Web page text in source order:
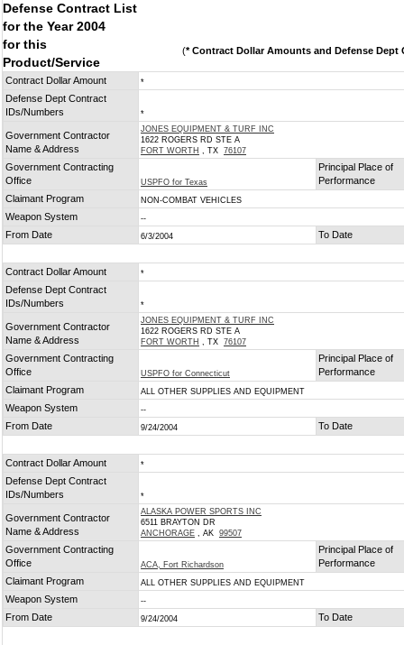
Defense Contract List
for the Year 2004
for this
Product/Service
(* Contract Dollar Amounts and Defense Dept
Contract Dollar Amount *
Defense Dept Contract
IDs/Numbers
*
Government Contractor
Name & Address
JONES EQUIPMENT & TURF INC
1622 ROGERS RD STE A
FORT WORTH , TX 76107
Government Contracting
Office
USPFO for Texas
Principal Place of
Performance
Claimant Program
NON-COMBAT VEHICLES
Weapon System --
From Date 6/3/2004 To Date
Contract Dollar Amount *
Defense Dept Contract
IDs/Numbers
*
Government Contractor
Name & Address
JONES EQUIPMENT & TURF INC
1622 ROGERS RD STE A
FORT WORTH , TX 76107
Government Contracting
Office
USPFO for Connecticut
Principal Place of
Performance
Claimant Program
ALL OTHER SUPPLIES AND EQUIPMENT
Weapon System --
From Date 9/24/2004 To Date
Contract Dollar Amount *
Defense Dept Contract
IDs/Numbers
*
Government Contractor
Name & Address
ALASKA POWER SPORTS INC
6511 BRAYTON DR
ANCHORAGE , AK 99507
Government Contracting
Office
ACA, Fort Richardson
Principal Place of
Performance
Claimant Program
ALL OTHER SUPPLIES AND EQUIPMENT
Weapon System --
From Date 9/24/2004 To Date